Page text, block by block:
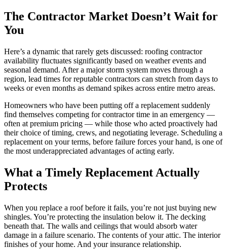
The Contractor Market Doesn’t Wait for
You
Here’s a dynamic that rarely gets discussed: roofing contractor
availability fluctuates significantly based on weather events and
seasonal demand. After a major storm system moves through a
region, lead times for reputable contractors can stretch from days to
weeks or even months as demand spikes across entire metro areas.
Homeowners who have been putting off a replacement suddenly
find themselves competing for contractor time in an emergency —
often at premium pricing — while those who acted proactively had
their choice of timing, crews, and negotiating leverage. Scheduling a
replacement on your terms, before failure forces your hand, is one of
the most underappreciated advantages of acting early.
What a Timely Replacement Actually
Protects
When you replace a roof before it fails, you’re not just buying new
shingles. You’re protecting the insulation below it. The decking
beneath that. The walls and ceilings that would absorb water
damage in a failure scenario. The contents of your attic. The interior
finishes of your home. And your insurance relationship.